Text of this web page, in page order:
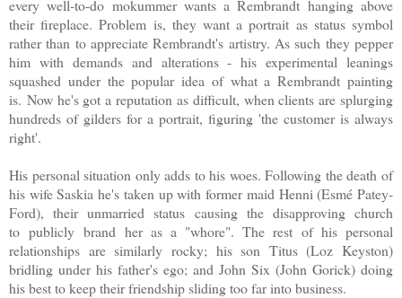
every well-to-do mokummer wants a Rembrandt hanging above
their fireplace. Problem is, they want a portrait as status symbol
rather than to appreciate Rembrandt's artistry. As such they pepper
him with demands and alterations - his experimental leanings
squashed under the popular idea of what a Rembrandt painting
is. Now he's got a reputation as difficult, when clients are splurging
hundreds of gilders for a portrait, figuring 'the customer is always
right'.
His personal situation only adds to his woes. Following the death of
his wife Saskia he's taken up with former maid Henni (Esmé Patey-
Ford), their unmarried status causing the disapproving church
to publicly brand her as a "whore". The rest of his personal
relationships are similarly rocky; his son Titus (Loz Keyston)
bridling under his father's ego; and John Six (John Gorick) doing
his best to keep their friendship sliding too far into business.